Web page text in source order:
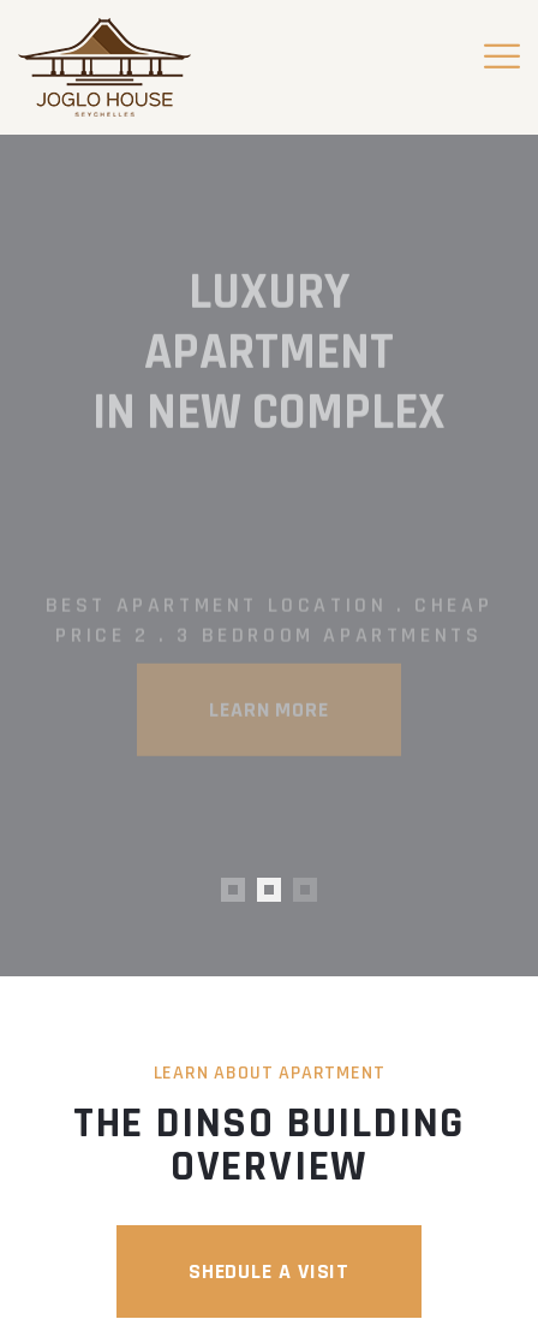
LUXURY
APARTMENT
IN NEW COMPLEX
LEARN ABOUT APARTMENT
THE DINSO BUILDING
OVERVIEW
SHEDULE A VISIT